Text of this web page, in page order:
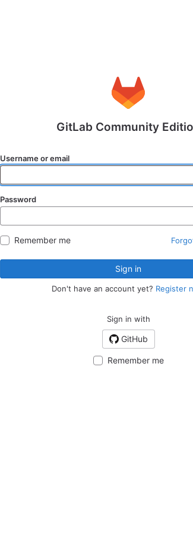
GitLab Community
Username or email
Password
Remember me
Sign in
Don't have an account yet? Register
Sign in with
GitHub
Remember me